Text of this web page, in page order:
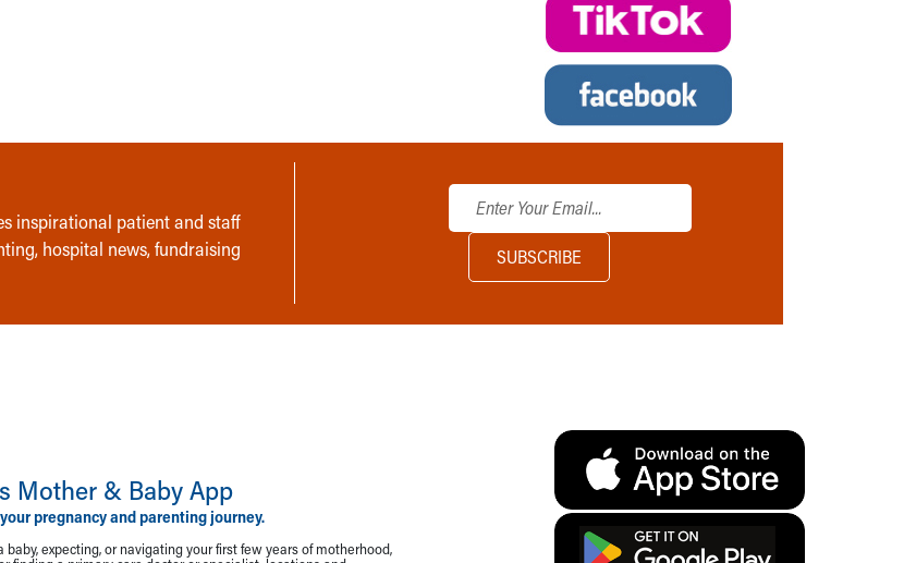
inspirational patient and staff
hospital news, fundraising
Mother & Baby App
pregnancy and parenting journey.
expecting, or navigating your first few years of motherhood,